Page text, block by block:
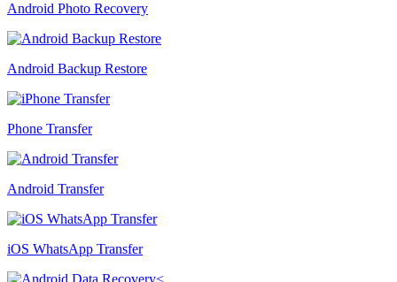
Android Photo Recovery
Android Backup Restore
Phone Transfer
Android Transfer
iOS WhatsApp Transfer